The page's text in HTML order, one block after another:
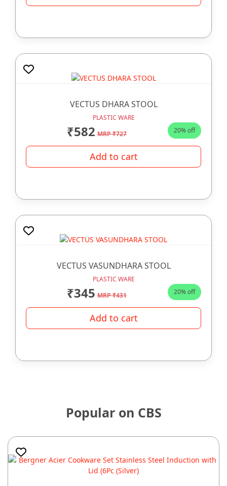
VECTUS DHARA STOOL
PLASTIC WARE
₹582 MRP ₹727 20% off
Add to cart
VECTUS VASUNDHARA STOOL
PLASTIC WARE
₹345 MRP ₹431 20% off
Add to cart
Popular on CBS